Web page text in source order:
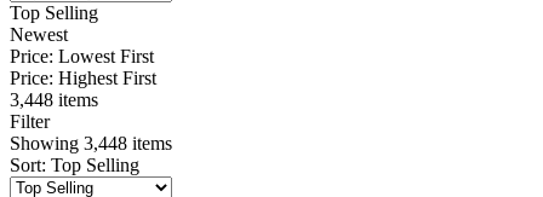
Top Selling
Newest
Price: Lowest First
Price: Highest First
3,448 items
Filter
Showing 3,448 items
Sort: Top Selling